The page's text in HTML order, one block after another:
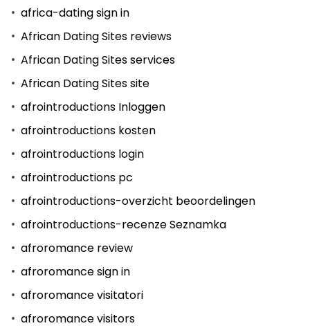
africa-dating sign in
African Dating Sites reviews
African Dating Sites services
African Dating Sites site
afrointroductions Inloggen
afrointroductions kosten
afrointroductions login
afrointroductions pc
afrointroductions-overzicht beoordelingen
afrointroductions-recenze Seznamka
afroromance review
afroromance sign in
afroromance visitatori
afroromance visitors